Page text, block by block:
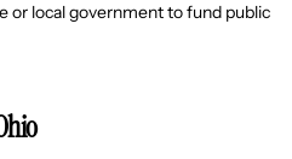
or local government to fund public